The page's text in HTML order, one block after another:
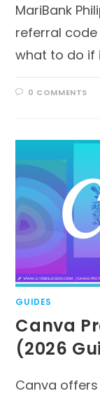
MariBank
referral
what to do if
0 COMMENTS
GUIDES
Canva
(2026
Canva